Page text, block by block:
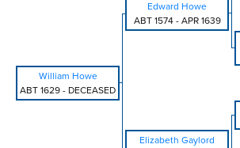
Edward Howe
ABT 1574- APR 1639
William Howe
ABT 1629 - DECEASED
Elizabeth Gaylord